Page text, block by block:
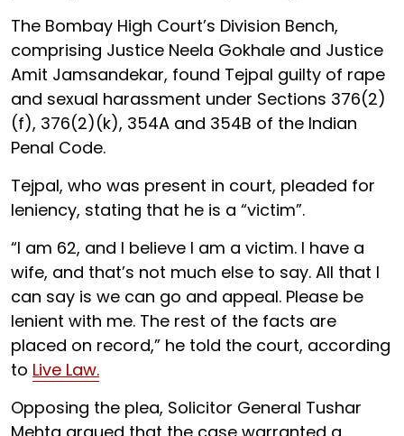
The Bombay High Court’s Division Bench,
comprising Justice Neela Gokhale and Justice
Amit Jamsandekar, found Tejpal guilty of rape
and sexual harassment under Sections 376(2)
(f), 376(2)(k), 354A and 354B of the Indian
Penal Code.
Tejpal, who was present in court, pleaded for
leniency, stating that he is a “victim”.
“I am 62, and I believe I am a victim. I have a
wife, and that’s not much else to say. All that I
can say is we can go and appeal. Please be
lenient with me. The rest of the facts are
placed on record,” he told the court, according
to Live Law.
Opposing the plea, Solicitor General Tushar
Mehta argued that the case warranted a